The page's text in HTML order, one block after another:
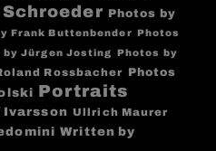
Schroeder Photos by
Frank Buttenbender
Photos
by Jürgen Josting
Photos by
Rossbacher Photos
Portraits
Ivarsson Ullrich Maurer
Written by